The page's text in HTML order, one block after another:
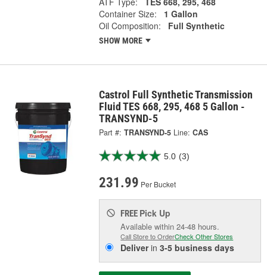
Container Size:
1 Gallon
Oil Composition:
Full Synthetic
SHOW MORE
Castrol Full Synthetic Transmission
Fluid TES 668, 295, 468 5 Gallon -
TRANSYND-5
Part #: TRANSYND-5 Line: CAS
5.0 (3)
231.99 Per Bucket
FREE Pick Up
Available within 24-48 hours.
Call Store to OrderCheck Other Stores
Deliverin3-5 business days